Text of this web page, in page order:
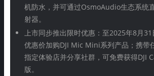
机防水，并可通过OsmoAudio生态系统
射器。
上市同步推出限时优惠：至2025年8月
优惠价加购DJI Mic Mini系列产品；携带
指定体验店并分享社群，可免费获得DJI
版。